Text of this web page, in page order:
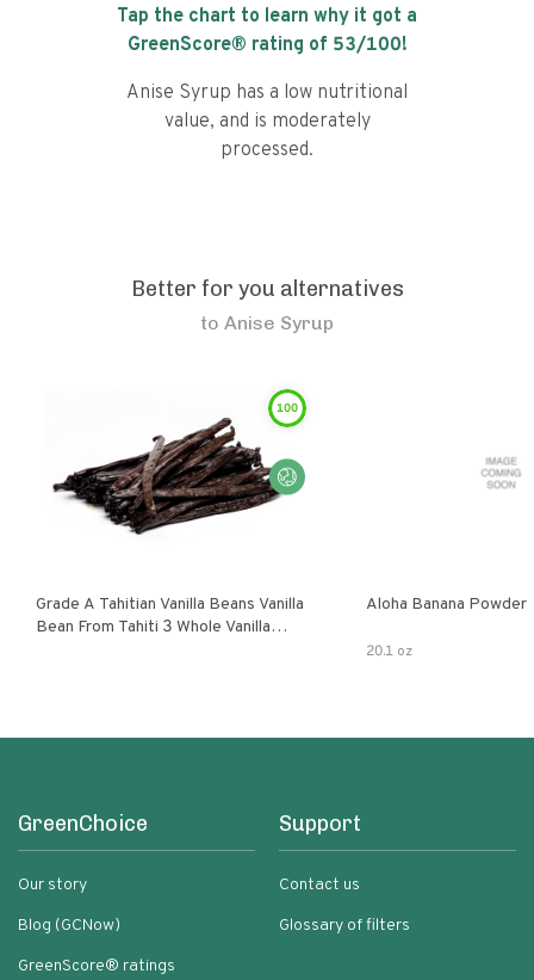
Tap the chart to learn why it got a
GreenScore® rating of 53/100!
Anise Syrup has a low nutritional
value, and is moderately
processed.
Better for you alternatives
to Anise Syrup
100
Grade A Tahitian Vanilla Beans Vanilla
Bean From Tahiti 3 Whole Vanilla
Aloha Banana Powder
20.1 oz
GreenChoice
Our story
Blog (GCNow)
GreenScore® ratings
Support
Contact us
Glossary of filters